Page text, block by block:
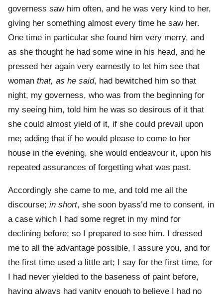
governess saw him often, and he was very kind to her,
giving her something almost every time he saw her.
One time in particular she found him very merry, and
as she thought he had some wine in his head, and he
pressed her again very earnestly to let him see that
woman that, as he said, had bewitched him so that
night, my governess, who was from the beginning for
my seeing him, told him he was so desirous of it that
she could almost yield of it, if she could prevail upon
me; adding that if he would please to come to her
house in the evening, she would endeavour it, upon his
repeated assurances of forgetting what was past.
Accordingly she came to me, and told me all the
discourse; in short, she soon byass’d me to consent, in
a case which I had some regret in my mind for
declining before; so I prepared to see him. I dressed
me to all the advantage possible, I assure you, and for
the first time used a little art; I say for the first time, for
I had never yielded to the baseness of paint before,
having always had vanity enough to believe I had no